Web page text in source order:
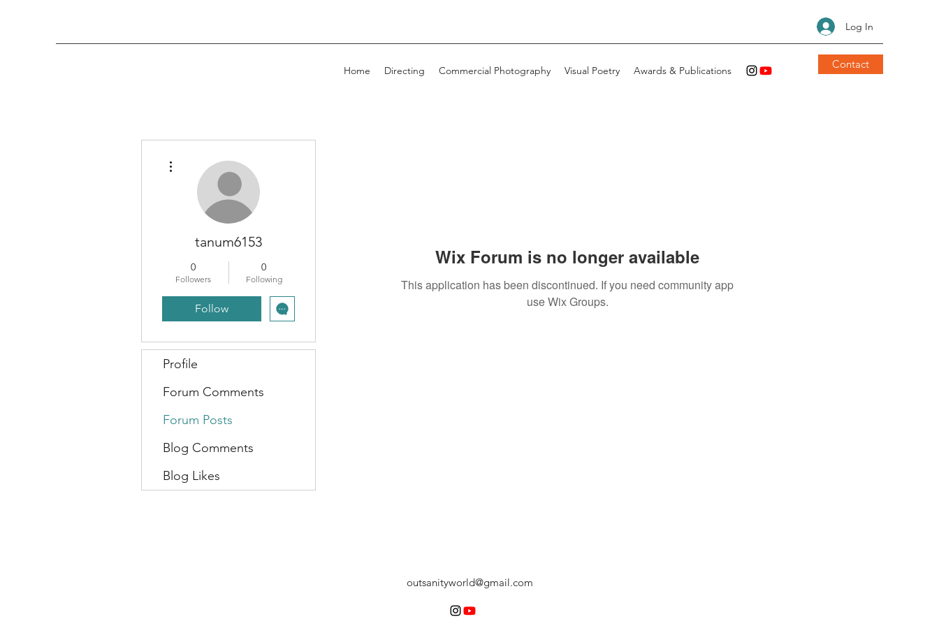
Log In
Home Directing Commercial Photography Visual Poetry Awards & Publications Contact
Wix Forum is no longer available
This application has been discontinued. If you need community app
use Wix Groups.
tanum6153
0
Followers
0
Following
Follow
Profile
Forum Comments
Forum Posts
Blog Comments
Blog Likes
outsanityworld@gmail.com